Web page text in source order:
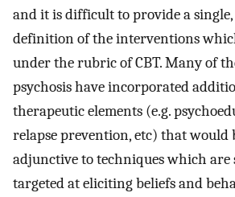
and it is difficult to provide a
definition of the interventions
under the rubric of CBT. Many of
psychosis have incorporated
therapeutic elements (e.g.
relapse prevention, etc) that would
adjunctive to techniques which are
targeted at eliciting beliefs and